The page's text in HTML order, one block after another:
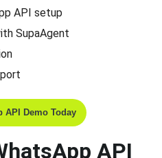
API setup
SupaAgent
API Demo Today
API